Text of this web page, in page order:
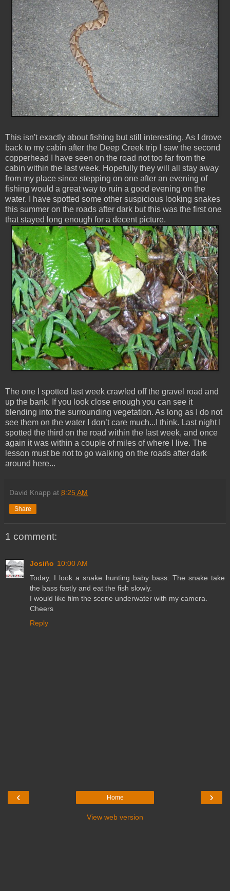
This isn't exactly about fishing but still interesting. As I drove
back to my cabin after the Deep Creek trip I saw the second
copperhead I have seen on the road not too far from the
cabin within the last week. Hopefully they will all stay away
from my place since stepping on one after an evening of
fishing would a great way to ruin a good evening on the
water. I have spotted some other suspicious looking snakes
this summer on the roads after dark but this was the first one
that stayed long enough for a decent picture.
The one I spotted last week crawled off the gravel road and
up the bank. If you look close enough you can see it
blending into the surrounding vegetation. As long as I do not
see them on the water I don’t care much...I think. Last night I
spotted the third on the road within the last week, and once
again it was within a couple of miles of where I live. The
lesson must be not to go walking on the roads after dark
around here...
David Knapp at 8:25 AM
Share
1 comment:
Josiño 10:00 AM
Today, I look a snake hunting baby bass. The snake take
the bass fastly and eat the fish slowly.
I would like film the scene underwater with my camera.
Cheers
Reply
‹ ›
Home
View web version